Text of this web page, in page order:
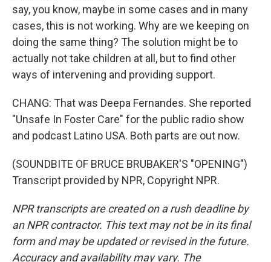
say, you know, maybe in some cases and in many
cases, this is not working. Why are we keeping on
doing the same thing? The solution might be to
actually not take children at all, but to find other
ways of intervening and providing support.
CHANG: That was Deepa Fernandes. She reported
"Unsafe In Foster Care" for the public radio show
and podcast Latino USA. Both parts are out now.
(SOUNDBITE OF BRUCE BRUBAKER'S "OPENING")
Transcript provided by NPR, Copyright NPR.
NPR transcripts are created on a rush deadline by
an NPR contractor. This text may not be in its final
form and may be updated or revised in the future.
Accuracy and availability may vary. The